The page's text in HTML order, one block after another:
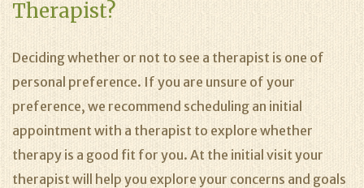
Therapist?
Deciding whether or not to see a therapist is one of
personal preference. If you are unsure of your
preference, we recommend scheduling an initial
appointment with a therapist to explore whether
therapy is a good fit for you. At the initial visit your
therapist will help you explore your concerns and goals